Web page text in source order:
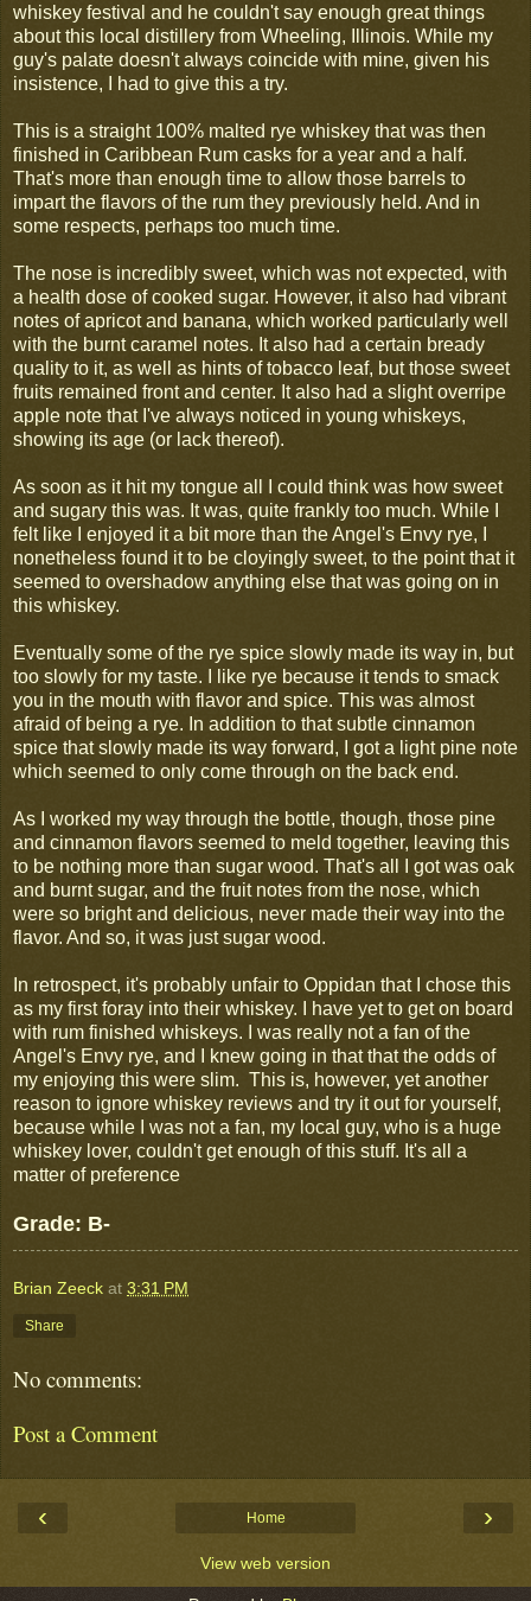
whiskey festival and he couldn't say enough great things
about this local distillery from Wheeling, Illinois. While my
guy's palate doesn't always coincide with mine, given his
insistence, I had to give this a try.
This is a straight 100% malted rye whiskey that was then
finished in Caribbean Rum casks for a year and a half.
That's more than enough time to allow those barrels to
impart the flavors of the rum they previously held. And in
some respects, perhaps too much time.
The nose is incredibly sweet, which was not expected, with
a health dose of cooked sugar. However, it also had vibrant
notes of apricot and banana, which worked particularly well
with the burnt caramel notes. It also had a certain bready
quality to it, as well as hints of tobacco leaf, but those sweet
fruits remained front and center. It also had a slight overripe
apple note that I've always noticed in young whiskeys,
showing its age (or lack thereof).
As soon as it hit my tongue all I could think was how sweet
and sugary this was. It was, quite frankly too much. While I
felt like I enjoyed it a bit more than the Angel's Envy rye, I
nonetheless found it to be cloyingly sweet, to the point that it
seemed to overshadow anything else that was going on in
this whiskey.
Eventually some of the rye spice slowly made its way in, but
too slowly for my taste. I like rye because it tends to smack
you in the mouth with flavor and spice. This was almost
afraid of being a rye. In addition to that subtle cinnamon
spice that slowly made its way forward, I got a light pine note
which seemed to only come through on the back end.
As I worked my way through the bottle, though, those pine
and cinnamon flavors seemed to meld together, leaving this
to be nothing more than sugar wood. That's all I got was oak
and burnt sugar, and the fruit notes from the nose, which
were so bright and delicious, never made their way into the
flavor. And so, it was just sugar wood.
In retrospect, it's probably unfair to Oppidan that I chose this
as my first foray into their whiskey. I have yet to get on board
with rum finished whiskeys. I was really not a fan of the
Angel's Envy rye, and I knew going in that that the odds of
my enjoying this were slim. This is, however, yet another
reason to ignore whiskey reviews and try it out for yourself,
because while I was not a fan, my local guy, who is a huge
whiskey lover, couldn't get enough of this stuff. It's all a
matter of preference
Grade: B-
Brian Zeeck at 3:31 PM
Share
No comments:
Post a Comment
‹ ›
Home
View web version